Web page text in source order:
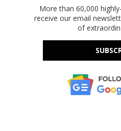
More than 60,000
receive our email
of